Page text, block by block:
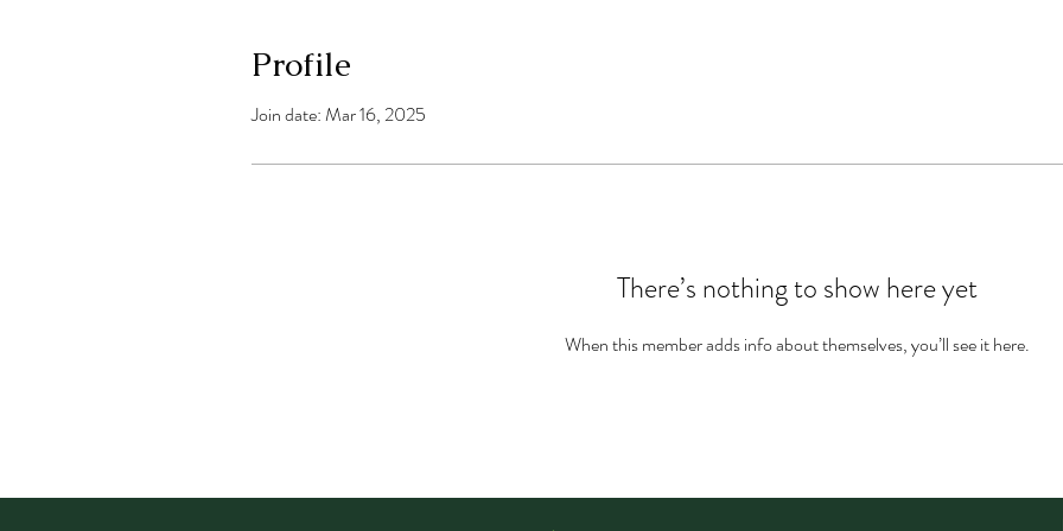
Profile
Join date: Mar 16, 2025
There’s nothing to show here yet
When this member adds info about themselves, you’ll see it here.